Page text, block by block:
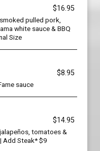
$16.95
pulled pork,
white sauce & BBQ
Size
$8.95
sauce
$14.95
tomatoes &
Add Steak* $9